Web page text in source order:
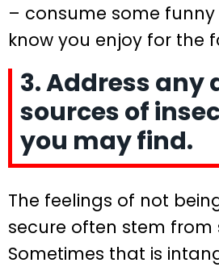
– consume some
know you enjoy for the
3. Address any
sources of
you may find.
The feelings of not
secure often stem from
Sometimes that is